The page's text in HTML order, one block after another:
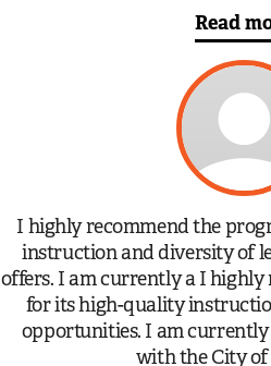
Read
I highly recommend the
instruction and diversity of
offers. I am currently a I
for its high-quality
opportunities. I am currently
with the City of